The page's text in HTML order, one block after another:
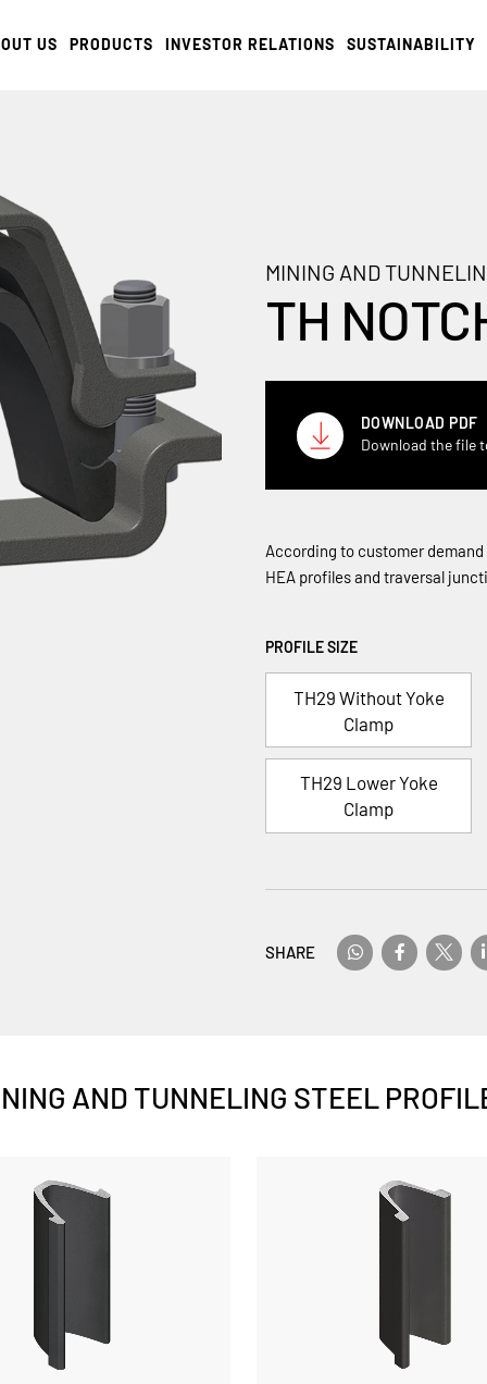
US PRODUCTS INVESTOR RELATIONS SUSTAINABILITY
MINING AND
TH
DOWNLOAD PDF
Download the file
According to customer
HEA profiles and traversal
PROFILE SIZE
TH29 Without Yoke
Clamp
TH29 Lower Yoke
Clamp
SHARE
AND TUNNELING STEEL